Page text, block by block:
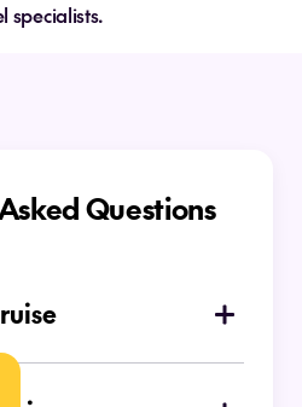
specialists.
Questions
type of cruise is